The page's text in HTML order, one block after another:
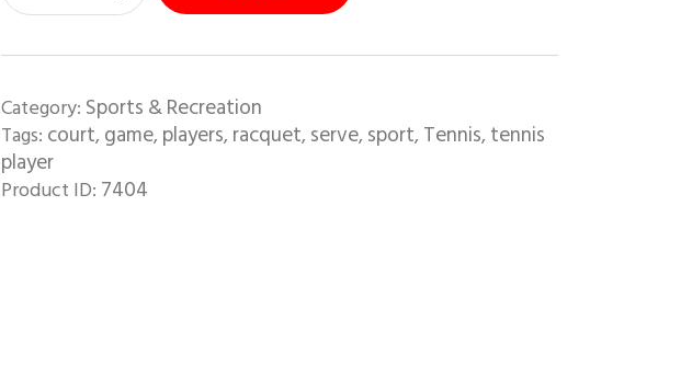
Category: Sports & Recreation
Tags: court, game, players, racquet, serve, sport, Tennis, tennis
player
Product ID: 7404